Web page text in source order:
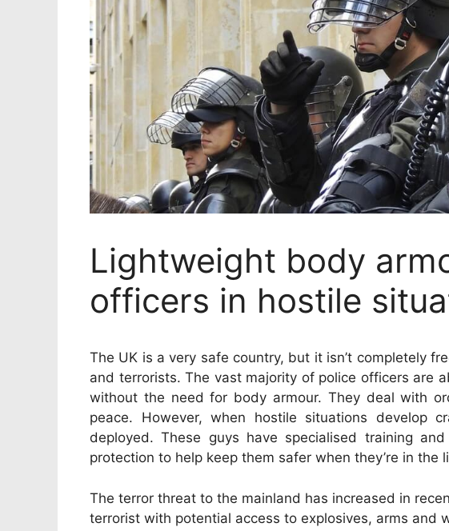
Lightweight body
officers in hostile
The UK is a very safe country, but it isn’t completely
and terrorists. The vast majority of police officers are
without the need for body armour. They deal with
peace. However, when hostile situations develop
deployed. These guys have specialised training
protection to help keep them safer when they’re in the
The terror threat to the mainland has increased in
terrorist with potential access to explosives, arms and